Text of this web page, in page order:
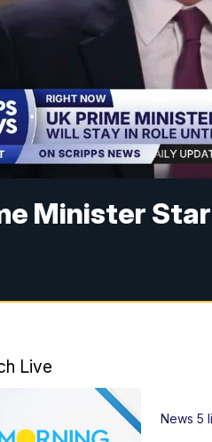
Minister
Live
News 5